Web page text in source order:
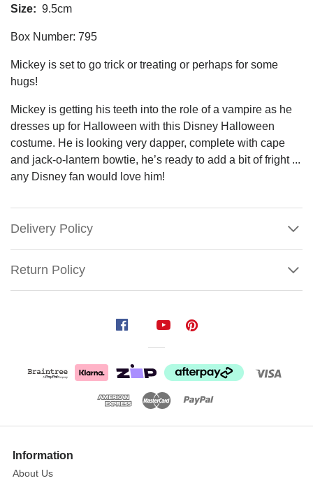
Size: 9.5cm
Box Number: 795
Mickey is set to go trick or treating or perhaps for some
hugs!
Mickey is getting his teeth into the role of a vampire as he
dresses up for Halloween with this Disney Halloween
costume. He is looking very dapper, complete with cape
and jack-o-lantern bowtie, he’s ready to add a bit of fright ...
any Disney fan would love him!
Delivery Policy
Return Policy
Mouse
Box
Number:
More
Information
About Us